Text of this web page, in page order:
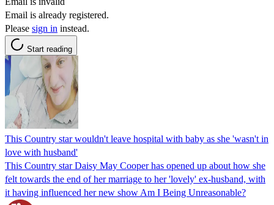
Email is already registered.
Please sign in instead.
Start reading
This Country star wouldn't leave hospital with baby as she 'wasn't in
love with husband'
This Country star Daisy May Cooper has opened up about how she
felt towards the end of her marriage to her 'lovely' ex-husband, with
it having influenced her new show Am I Being Unreasonable?